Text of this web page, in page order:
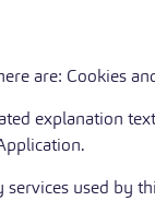
are: Cookies
explanation
used by